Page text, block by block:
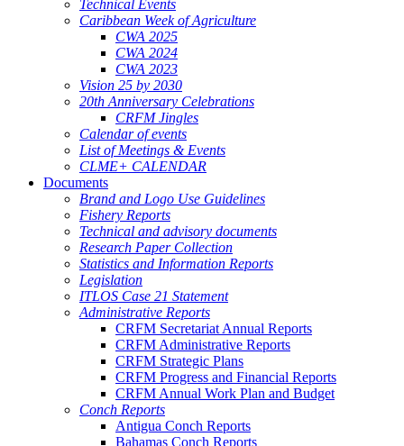
Technical Events
Caribbean Week of Agriculture
CWA 2025
CWA 2024
CWA 2023
Vision 25 by 2030
20th Anniversary Celebrations
CRFM Jingles
Calendar of events
List of Meetings & Events
CLME+ CALENDAR
Documents
Brand and Logo Use Guidelines
Fishery Reports
Technical and advisory documents
Research Paper Collection
Statistics and Information Reports
Legislation
ITLOS Case 21 Statement
Administrative Reports
CRFM Secretariat Annual Reports
CRFM Administrative Reports
CRFM Strategic Plans
CRFM Progress and Financial Reports
CRFM Annual Work Plan and Budget
Conch Reports
Antigua Conch Reports
Bahamas Conch Reports